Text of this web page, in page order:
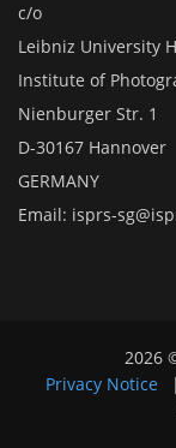
c/o
Leibniz University
Institute of
Nienburger Str. 1
D-30167 Hannover
GERMANY
Email: isprs-
2026
Privacy Notice
|